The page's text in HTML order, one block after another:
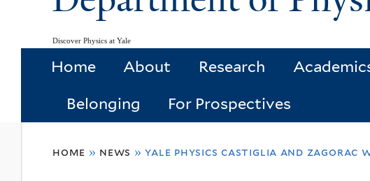
Discover Physics at Yale
Home About Research
Belonging For Prospectives
home » news » yale physics castiglia and zagorac